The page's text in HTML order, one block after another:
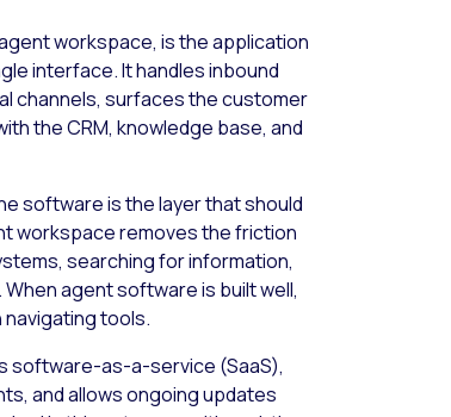
workspace, is the application
interface. It handles inbound
channels, surfaces the customer
the CRM, knowledge base, and
software is the layer that should
workspace removes the friction
searching for information,
agent software is built well,
tools.
software-as-a-service (SaaS),
and allows ongoing updates